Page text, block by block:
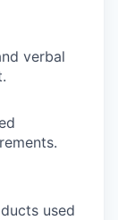
verbal
used